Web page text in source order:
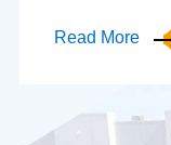
Read More